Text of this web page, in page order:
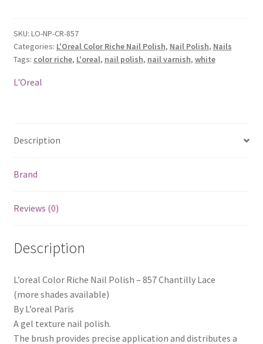
Polish
-
857
SKU: LO-NP-CR-857
Categories: L'Oreal Color Riche Nail Polish, Nail Polish, Nails
Tags: color riche, L'oreal, nail polish, nail varnish, white
L'Oreal
Description
Brand
Reviews (0)
Description
L’oreal Color Riche Nail Polish – 857 Chantilly Lace
(more shades available)
By L’oreal Paris
A gel texture nail polish.
The brush provides precise application and distributes a